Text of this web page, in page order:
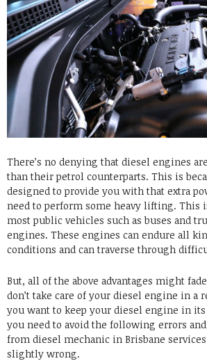
There’s no denying that diesel engines
than their petrol counterparts. This is
designed to provide you with that extra
need to perform some heavy lifting. This
most public vehicles such as buses and
engines. These engines can endure all
conditions and can traverse through
But, all of the above advantages might
don’t take care of your diesel engine in a
you want to keep your diesel engine in
you need to avoid the following errors
from diesel mechanic in Brisbane
slightly wrong.